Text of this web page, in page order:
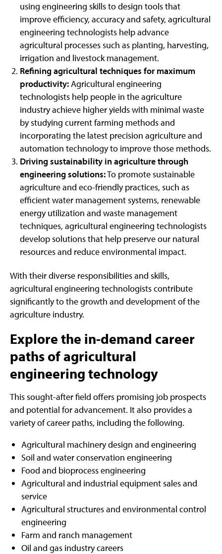
using engineering skills to design tools that
improve efficiency, accuracy and safety, agricultural
engineering technologists help advance
agricultural processes such as planting, harvesting,
irrigation and livestock management.
Refining agricultural techniques for maximum
productivity:Agricultural engineering
technologists help people in the agriculture
industry achieve higher yields with minimal waste
by studying current farming methods and
incorporating the latest precision agriculture and
automation technology to improve those methods.
Driving sustainability in agriculture through
engineering solutions:To promote sustainable
agriculture and eco-friendly practices, such as
efficient water management systems, renewable
energy utilization and waste management
techniques, agricultural engineering technologists
develop solutions that help preserve our natural
resources and reduce environmental impact.
With their diverse responsibilities and skills,
agricultural engineering technologists contribute
significantly to the growth and development of the
agriculture industry.
Explore the in-demand career
paths of agricultural
engineering technology
This sought-after field offers promising job prospects
and potential for advancement. It also provides a
variety of career paths, including the following.
Agricultural machinery design and engineering
Soil and water conservation engineering
Food and bioprocess engineering
Agricultural and industrial equipment sales and
service
Agricultural structures and environmental control
engineering
Farm and ranch management
Oil and gas industry careers